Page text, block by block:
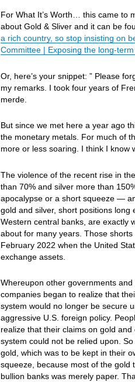
For What It’s Worth… this came to
about Gold & Sliver and it can be
a rich country, so stop insisting on
Committee | Exposing the long-
Or, here’s your snippet: ” Please
my remarks. I took four years of
merde.
But since we met here a year ago
the monetary metals. For much of
more or less soaring. I think I know
The violence of the recent rise in
than 70% and silver more than
apocalypse or a short squeeze —
gold and silver, short positions
Western central banks, are exactly
about for many years. Those
February 2022 when the United
exchange assets.
Whereupon other governments
companies began to realize that
system would no longer be secure
aggressive U.S. foreign policy.
realize that their claims on gold
system could not be relied upon.
gold, which was to be kept in their
squeeze, because most of the gold
bullion banks was merely paper.